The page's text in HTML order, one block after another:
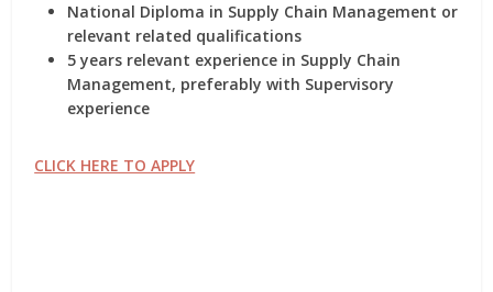
National Diploma in Supply Chain Management or
relevant related qualifications
5 years relevant experience in Supply Chain
Management, preferably with Supervisory
experience
CLICK HERE TO APPLY